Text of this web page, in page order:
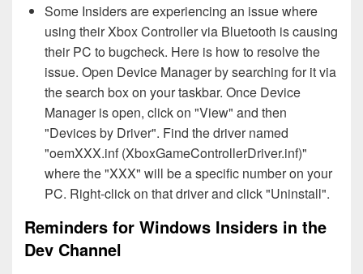
Some Insiders are experiencing an issue where
using their Xbox Controller via Bluetooth is causing
their PC to bugcheck. Here is how to resolve the
issue. Open Device Manager by searching for it via
the search box on your taskbar. Once Device
Manager is open, click on "View" and then
"Devices by Driver". Find the driver named
"oemXXX.inf (XboxGameControllerDriver.inf)"
where the "XXX" will be a specific number on your
PC. Right-click on that driver and click "Uninstall".
Reminders for Windows Insiders in the
Dev Channel